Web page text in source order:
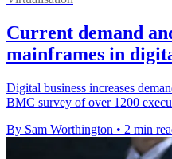
Current demand
mainframes in
Digital business increases
BMC survey of over 1200
By Sam Worthington • 2 min